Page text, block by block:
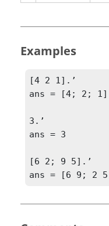
Examples
[4 2 1].’
ans = [4; 2; 1]
3.’
ans = 3
[6 2; 9 5].’
ans = [6 9; 2